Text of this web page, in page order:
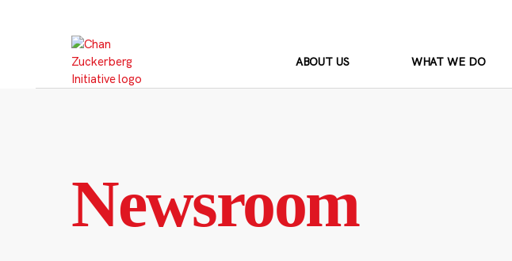
ABOUT US WHAT WE DO
Newsroom